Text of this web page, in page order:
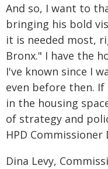
And so, I want to
bringing his bold
it is needed most,
Bronx." I have the
I've known since I
even before then.
in the housing
of strategy and
HPD Commissioner
Dina Levy,